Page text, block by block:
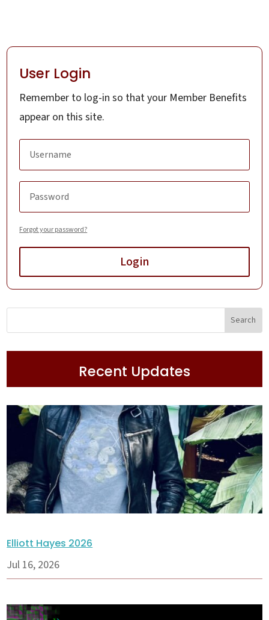
User Login
Remember to log-in so that your Member Benefits
appear on this site.
Forgot your password?
Login
Recent Updates
Elliott Hayes 2026
Jul 16, 2026